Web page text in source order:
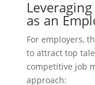
as an
For employers,
to attract top
competitive job
approach: